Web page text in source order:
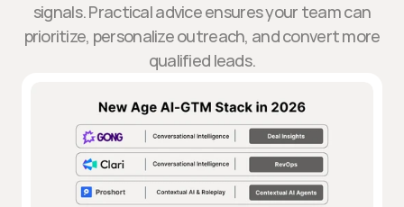
signals. Practical advice ensures your team can
prioritize, personalize outreach, and convert more
qualified leads.